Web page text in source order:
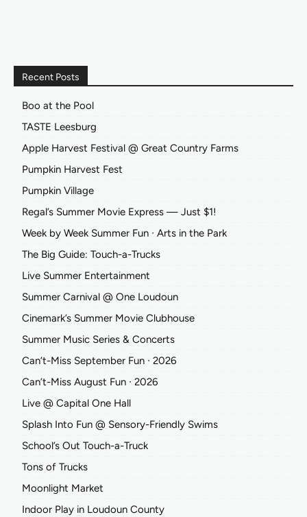
Recent Posts
Boo at the Pool
TASTE Leesburg
Apple Harvest Festival @ Great Country Farms
Pumpkin Harvest Fest
Pumpkin Village
Regal’s Summer Movie Express — Just $1!
Week by Week Summer Fun ∙ Arts in the Park
The Big Guide: Touch-a-Trucks
Live Summer Entertainment
Summer Carnival @ One Loudoun
Cinemark’s Summer Movie Clubhouse
Summer Music Series & Concerts
Can’t-Miss September Fun ∙ 2026
Can’t-Miss August Fun ∙ 2026
Live @ Capital One Hall
Splash Into Fun @ Sensory-Friendly Swims
School’s Out Touch-a-Truck
Tons of Trucks
Moonlight Market
Indoor Play in Loudoun County